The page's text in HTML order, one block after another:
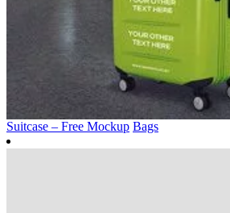
Suitcase – Free Mockup Bags